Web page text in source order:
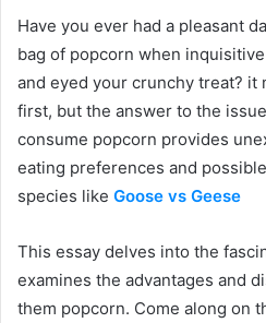
Have you ever had a pleasant
bag of popcorn when
and eyed your crunchy treat? it
first, but the answer to the
consume popcorn provides
eating preferences and
species like Goose vs Geese
This essay delves into the
examines the advantages and
them popcorn. Come along on